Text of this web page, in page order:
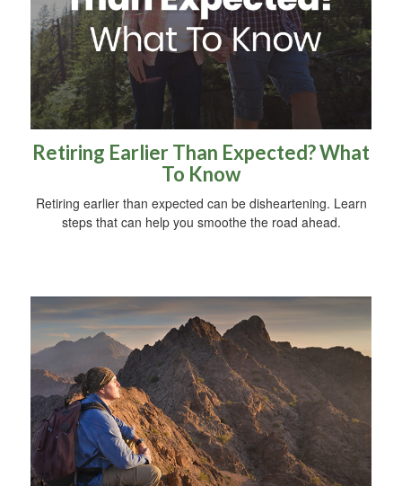
Retiring Earlier Than Expected? What
To Know
Retiring earlier than expected can be disheartening. Learn
steps that can help you smoothe the road ahead.